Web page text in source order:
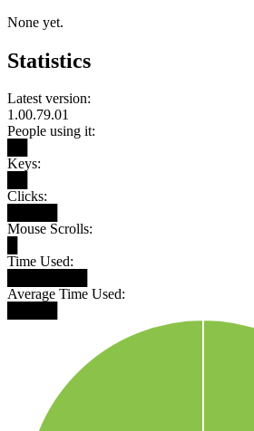
None yet.
Statistics
Latest version:
1.00.79.01
People using it:
Keys:
Clicks:
Mouse Scrolls:
Time Used:
Average Time Used: